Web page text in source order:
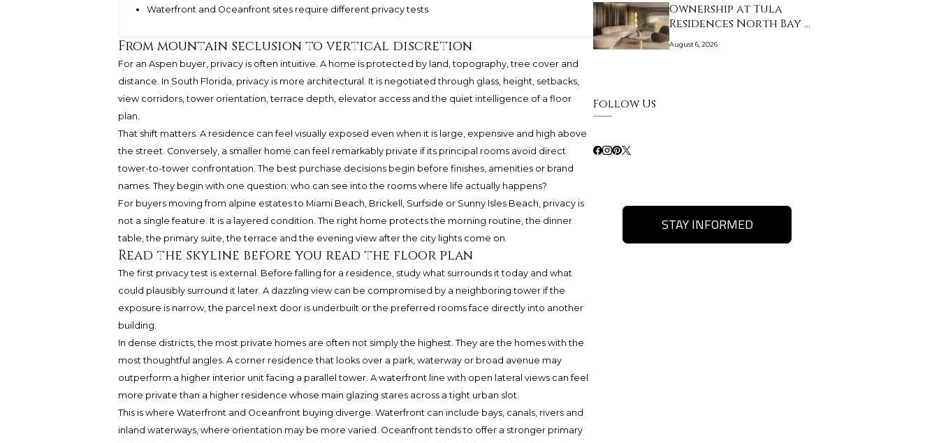
Waterfront and Oceanfront sites require different privacy tests
From mountain seclusion to vertical discretion
For an Aspen buyer, privacy is often intuitive. A home is protected by land, topography, tree cover and
distance. In South Florida, privacy is more architectural. It is negotiated through glass, height, setbacks,
view corridors, tower orientation, terrace depth, elevator access and the quiet intelligence of a floor
plan.
That shift matters. A residence can feel visually exposed even when it is large, expensive and high above
the street. Conversely, a smaller home can feel remarkably private if its principal rooms avoid direct
tower-to-tower confrontation. The best purchase decisions begin before finishes, amenities or brand
names. They begin with one question: who can see into the rooms where life actually happens?
For buyers moving from alpine estates to Miami Beach, Brickell, Surfside or Sunny Isles Beach, privacy is
not a single feature. It is a layered condition. The right home protects the morning routine, the dinner
table, the primary suite, the terrace and the evening view after the city lights come on.
Read the skyline before you read the floor plan
The first privacy test is external. Before falling for a residence, study what surrounds it today and what
could plausibly surround it later. A dazzling view can be compromised by a neighboring tower if the
exposure is narrow, the parcel next door is underbuilt or the preferred rooms face directly into another
building.
In dense districts, the most private homes are often not simply the highest. They are the homes with the
most thoughtful angles. A corner residence that looks over a park, waterway or broad avenue may
outperform a higher interior unit facing a parallel tower. A waterfront line with open lateral views can feel
more private than a higher residence whose main glazing stares across a tight urban slot.
This is where Waterfront and Oceanfront buying diverge. Waterfront can include bays, canals, rivers and
inland waterways, where orientation may be more varied. Oceanfront tends to offer a stronger primary
Ownership at Tula
Residences North Bay …
August 6, 2026
Follow Us
STAY INFORMED